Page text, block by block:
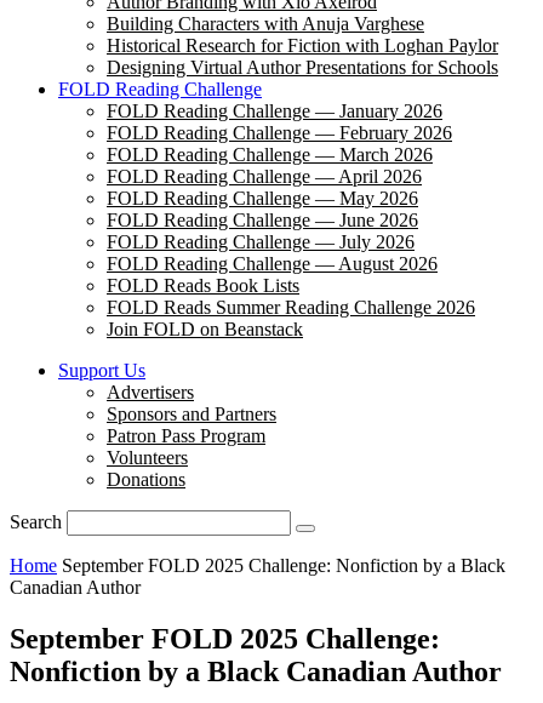
Building Characters with Anuja Varghese
Historical Research for Fiction with Loghan Paylor
Designing Virtual Author Presentations for Schools
FOLD Reading Challenge
FOLD Reading Challenge — January 2026
FOLD Reading Challenge — February 2026
FOLD Reading Challenge — March 2026
FOLD Reading Challenge — April 2026
FOLD Reading Challenge — May 2026
FOLD Reading Challenge — June 2026
FOLD Reading Challenge — July 2026
FOLD Reading Challenge — August 2026
FOLD Reads Book Lists
FOLD Reads Summer Reading Challenge 2026
Join FOLD on Beanstack
Support Us
Advertisers
Sponsors and Partners
Patron Pass Program
Volunteers
Donations
Search
Home September FOLD 2025 Challenge: Nonfiction by a Black
Canadian Author
September FOLD 2025 Challenge:
Nonfiction by a Black Canadian Author